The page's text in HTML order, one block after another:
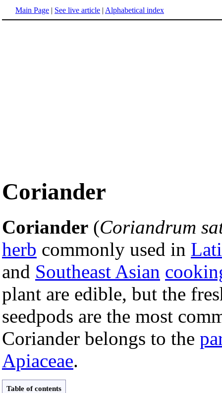
Main Page | See live article | Alphabetical index
Coriander
Coriander (Coriandrum
herb commonly used in
and Southeast Asian
plant are edible, but the
seedpods are the most
Coriander belongs to the
Apiaceae.
Table of contents